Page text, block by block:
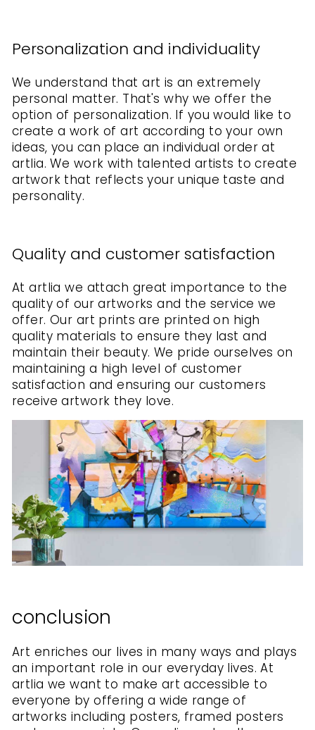
Personalization and individuality
We understand that art is an extremely
personal matter. That's why we offer the
option of personalization. If you would like to
create a work of art according to your own
ideas, you can place an individual order at
artlia. We work with talented artists to create
artwork that reflects your unique taste and
personality.
Quality and customer satisfaction
At artlia we attach great importance to the
quality of our artworks and the service we
offer. Our art prints are printed on high
quality materials to ensure they last and
maintain their beauty. We pride ourselves on
maintaining a high level of customer
satisfaction and ensuring our customers
receive artwork they love.
conclusion
Art enriches our lives in many ways and plays
an important role in our everyday lives. At
artlia we want to make art accessible to
everyone by offering a wide range of
artworks including posters, framed posters